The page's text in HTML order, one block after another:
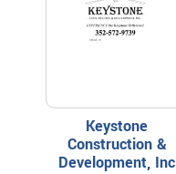
Keystone
Construction &
Development, Inc